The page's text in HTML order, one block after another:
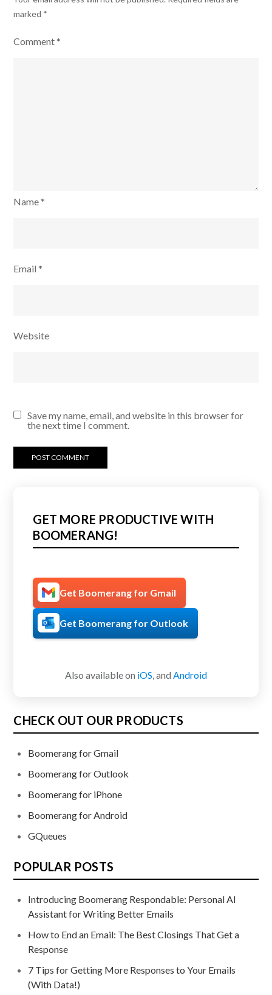
marked *
Comment*
Name*
Email*
Website
Save my name, email, and website in this browser for
the next time I comment.
GET MORE PRODUCTIVE WITH
BOOMERANG!
Get Boomerang for Gmail
Get Boomerang for Outlook
Also available on iOS, and Android
CHECK OUT OUR PRODUCTS
Boomerang for Gmail
Boomerang for Outlook
Boomerang for iPhone
Boomerang for Android
GQueues
POPULAR POSTS
Introducing Boomerang Respondable: Personal AI
Assistant for Writing Better Emails
How to End an Email: The Best Closings That Get a
Response
7 Tips for Getting More Responses to Your Emails
(With Data!)